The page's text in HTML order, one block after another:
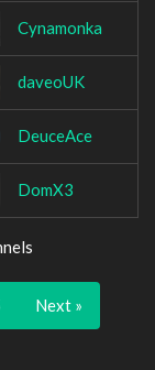
Cynamonka
daveoUK
DeuceAce
DomX3
Next »